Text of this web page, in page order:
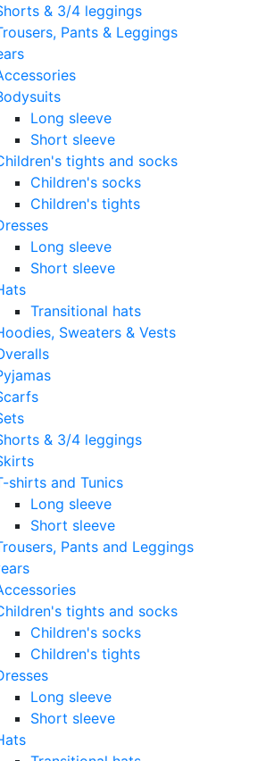
& 3/4 leggings
Pants & Leggings
Long sleeve
Short sleeve
tights and socks
Children's socks
Children's tights
Long sleeve
Short sleeve
Transitional hats
Sweaters & Vests
& 3/4 leggings
shirts and Tunics
Long sleeve
Short sleeve
Pants and Leggings
tights and socks
Children's socks
Children's tights
Long sleeve
Short sleeve